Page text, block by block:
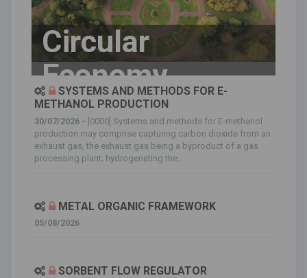
Circular
Economy
SYSTEMS AND METHODS FOR E-
METHANOL PRODUCTION
30/07/2026 - [0000] Systems and methods for E-methanol
production may comprise capturing carbon dioxide from an
exhaust gas, the exhaust gas being a byproduct of a gas
processing plant; hydrogenating the...
METAL ORGANIC FRAMEWORK
05/08/2026
SORBENT FLOW REGULATOR